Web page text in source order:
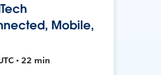
Mobile,
• 22 min